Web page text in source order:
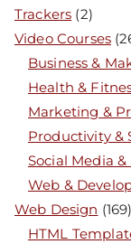
Trackers (2)
Video Courses
Business &
Health &
Marketing &
Productivity &
Social Media
Web &
Web Design (169)
HTML